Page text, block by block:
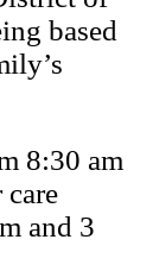
based
8:30 am
and 3